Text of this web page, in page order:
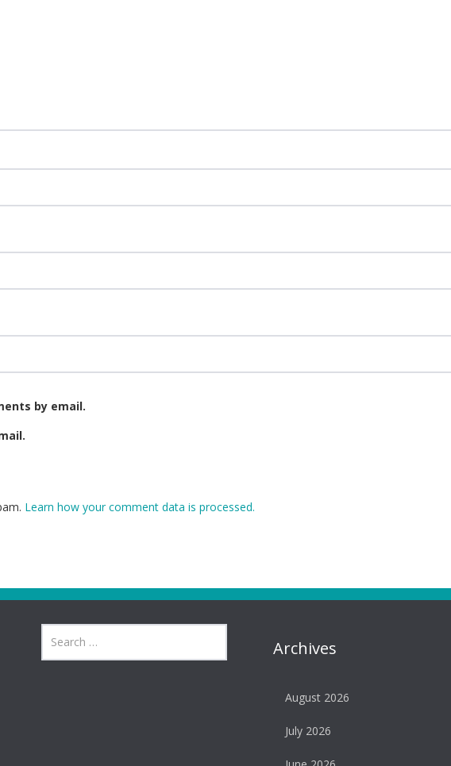
by email.
Learn how your comment data is processed.
Archives
August 2026
July 2026